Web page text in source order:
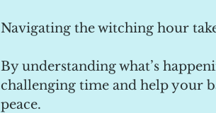
Navigating the witching hour
By understanding what’s
challenging time and help your
peace.